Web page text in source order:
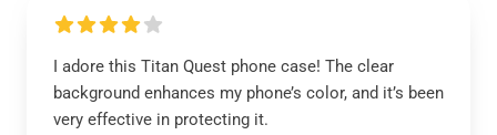
I adore this Titan Quest phone case! The clear
background enhances my phone’s color, and it’s been
very effective in protecting it.